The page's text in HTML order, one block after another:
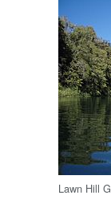
Lawn Hill